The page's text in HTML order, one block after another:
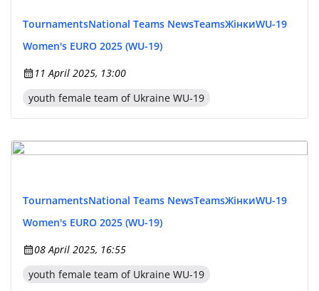
TournamentsNational Teams NewsTeamsЖінкиWU-19
Women's EURO 2025 (WU-19)
11 April 2025, 13:00
youth female team of Ukraine WU-19
TournamentsNational Teams NewsTeamsЖінкиWU-19
Women's EURO 2025 (WU-19)
08 April 2025, 16:55
youth female team of Ukraine WU-19